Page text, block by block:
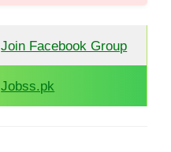
Join Facebook Group
Jobss.pk